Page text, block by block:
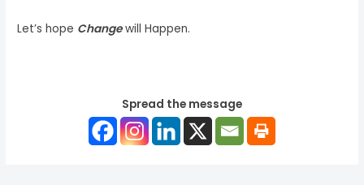
Let’s hope Changewill Happen.
Spread the message